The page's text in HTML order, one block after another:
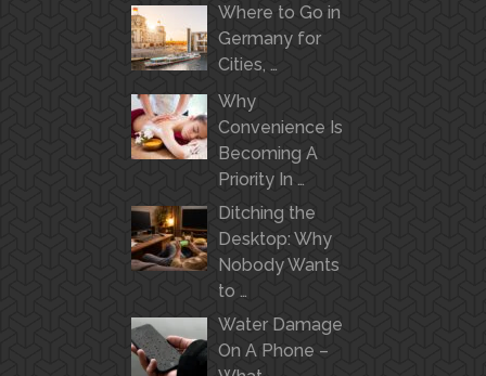
Where to Go in
Germany for
Cities, …
Why
Convenience Is
Becoming A
Priority In …
Ditching the
Desktop: Why
Nobody Wants
to …
Water Damage
On A Phone –